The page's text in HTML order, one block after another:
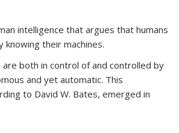
intelligence that argues that humans
knowing their machines.
both in control of and controlled by
and yet automatic. This
to David W. Bates, emerged in